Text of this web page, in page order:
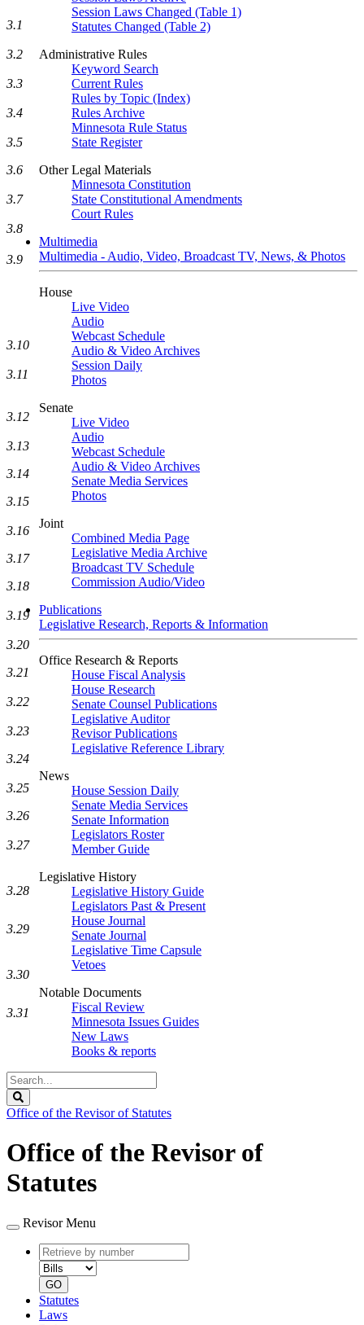
Session Laws Changed (Table 1)
Statutes Changed (Table 2)
Administrative Rules
Keyword Search
Current Rules
Rules by Topic (Index)
Rules Archive
Minnesota Rule Status
State Register
Other Legal Materials
Minnesota Constitution
State Constitutional Amendments
Court Rules
Multimedia
Multimedia - Audio, Video, Broadcast TV, News, & Photos
House
Live Video
Audio
Webcast Schedule
Audio & Video Archives
Session Daily
Photos
Senate
Live Video
Audio
Webcast Schedule
Audio & Video Archives
Senate Media Services
Photos
Joint
Combined Media Page
Legislative Media Archive
Broadcast TV Schedule
Commission Audio/Video
Publications
Legislative Research, Reports & Information
Office Research & Reports
House Fiscal Analysis
House Research
Senate Counsel Publications
Legislative Auditor
Revisor Publications
Legislative Reference Library
News
House Session Daily
Senate Media Services
Senate Information
Legislators Roster
Member Guide
Legislative History
Legislative History Guide
Legislators Past & Present
House Journal
Senate Journal
Legislative Time Capsule
Vetoes
Notable Documents
Fiscal Review
Minnesota Issues Guides
New Laws
Books & reports
Search
Legislature
Office of the Revisor of Statutes
Office of the Revisor of
Statutes
Revisor Menu
Retrieve
by
number
type
GO
Statutes
Laws
3.1
3.2
3.3
3.4
3.5
3.6
3.7
3.8
3.9
3.10
3.11
3.12
3.13
3.14
3.15
3.16
3.17
3.18
3.19
3.20
3.21
3.22
3.23
3.24
3.25
3.26
3.27
3.28
3.29
3.30
3.31